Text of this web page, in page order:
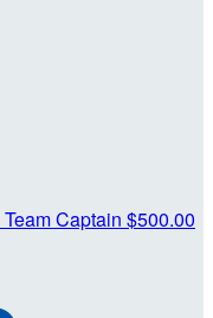
Team Captain $500.00